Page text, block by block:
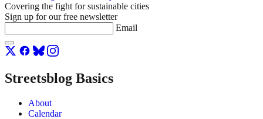
Covering the fight for sustainable cities
Sign up for our free newsletter
Email
Streetsblog Basics
About
Calendar